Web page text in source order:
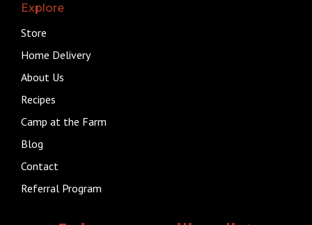
Explore
Store
Home Delivery
About Us
Recipes
Camp at the Farm
Blog
Contact
Referral Program